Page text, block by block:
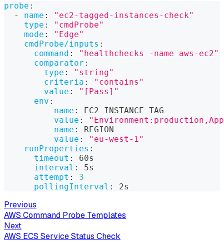
probe :
-
name :
"ec2-tagged-instances-check"
type :
"cmdProbe"
mode :
"Edge"
cmdProbe/inputs :
command :
"healthchecks -name aws-ec2"
comparator :
type :
"string"
criteria :
"contains"
value :
"[Pass]"
env :
-
name :
EC2_INSTANCE_TAG
value :
-
name :
REGION
value :
"eu-west-1"
runProperties :
timeout :
60s
interval :
5s
attempt :
3
pollingInterval : 2s
Previous
AWS Command Probe Templates
Next
AWS ECS Service Status Check